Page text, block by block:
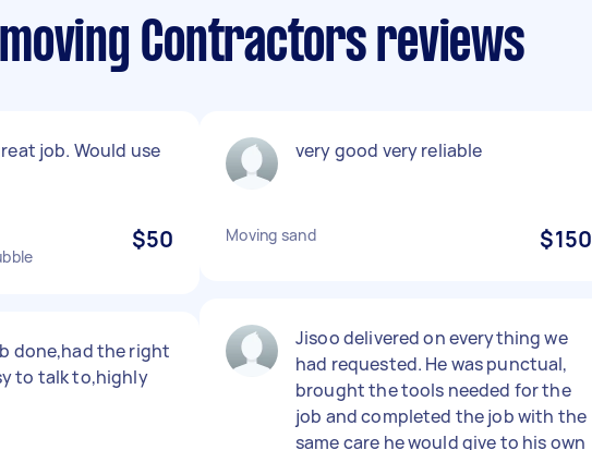
Contractors reviews
job. Would use
$50
done,had the right
to talk to,highly
very good very reliable
Moving sand $150
Jisoo delivered on everything we
had requested. He was punctual,
brought the tools needed for the
job and completed the job with the
same care he would give to his own